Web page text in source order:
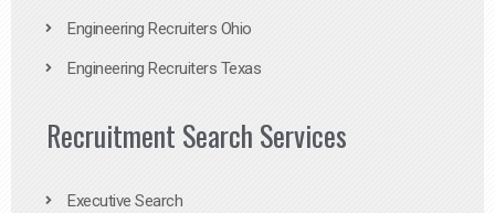
Engineering Recruiters Ohio
Engineering Recruiters Texas
Recruitment Search Services
Executive Search